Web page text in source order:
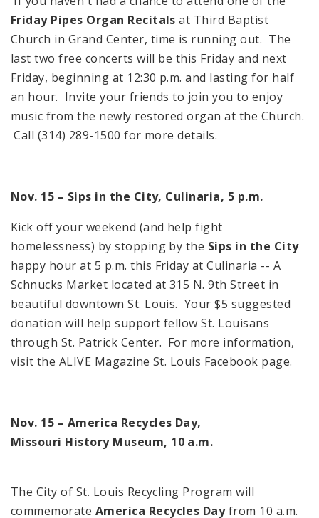
Friday Pipes Organ Recitalsat Third Baptist
Church in Grand Center, time is running out. The
last two free concerts will be this Friday and next
Friday, beginning at 12:30 p.m. and lasting for half
an hour. Invite your friends to join you to enjoy
music from the newly restored organ at the Church.
Call (314) 289-1500 for more details.
Nov. 15 – Sips in the City, Culinaria, 5 p.m.
Kick off your weekend (and help fight
homelessness) by stopping by the Sips in the City
happy hour at 5 p.m. this Friday at Culinaria -- A
Schnucks Market located at 315 N. 9th Street in
beautiful downtownSt. Louis. Your $5 suggested
donation will help support fellow St. Louisans
through St. Patrick Center. For more information,
visit the ALIVE Magazine St. Louis Facebook page.
Nov. 15 – America Recycles Day,
Missouri History Museum, 10 a.m.
The City of St. Louis Recycling Program will
commemorate America Recycles Dayfrom 10 a.m.